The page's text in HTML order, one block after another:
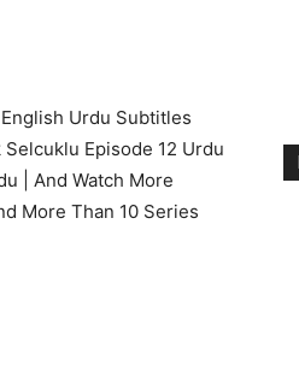
Urdu Subtitles
Episode 12 Urdu
| And Watch More
More Than 10 Series